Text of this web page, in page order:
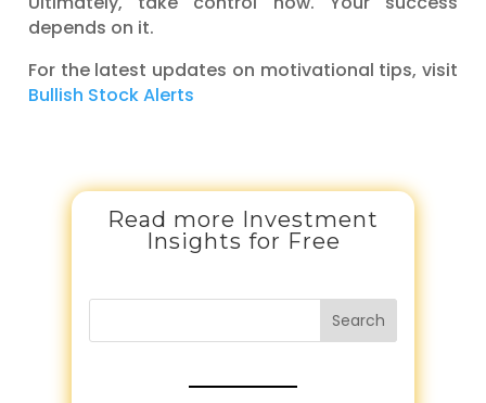
depends on it.
For the latest updates on motivational tips, visit
Bullish Stock Alerts
Read more Investment
Insights for Free
Search